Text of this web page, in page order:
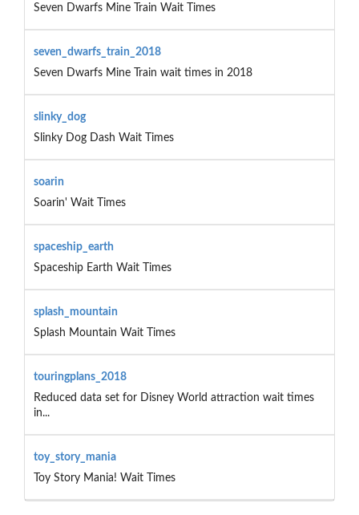
Seven Dwarfs Mine Train Wait Times
seven_dwarfs_train_2018
Seven Dwarfs Mine Train wait times in 2018
slinky_dog
Slinky Dog Dash Wait Times
soarin
Soarin' Wait Times
spaceship_earth
Spaceship Earth Wait Times
splash_mountain
Splash Mountain Wait Times
touringplans_2018
Reduced data set for Disney World attraction wait times
in...
toy_story_mania
Toy Story Mania! Wait Times